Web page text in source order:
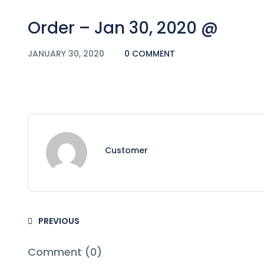
Order – Jan 30, 2020 @
JANUARY 30, 2020 0 COMMENT
Customer
PREVIOUS
Comment (0)